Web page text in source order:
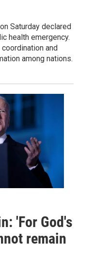
Saturday declared
health emergency.
and
among nations.
'For God's
remain